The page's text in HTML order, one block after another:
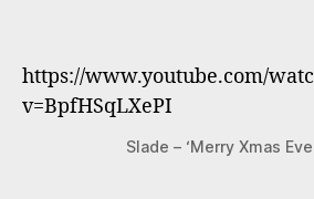
https://www.youtube.com/
v=BpfHSqLXePI
Slade – ‘Merry Xmas